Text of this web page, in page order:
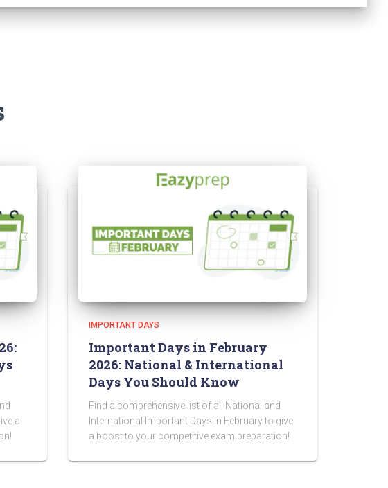
a
IMPORTANT DAYS
Important Days in February
2026: National & International
Days You Should Know
Find a comprehensive list of all National and
International Important Days In February to give
a boost to your competitive exam preparation!